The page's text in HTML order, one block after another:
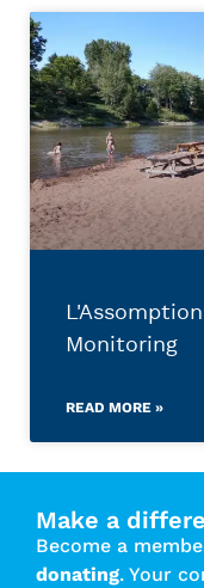
Monitoring
READ MORE »
Make a
Become a
donating. Your